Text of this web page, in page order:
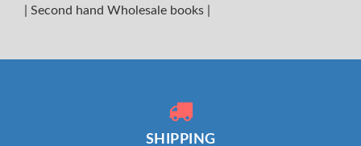
Second hand Wholesale books
SHIPPING